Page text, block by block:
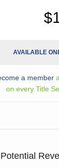
AVAILABLE
a member
on every Title
Potential